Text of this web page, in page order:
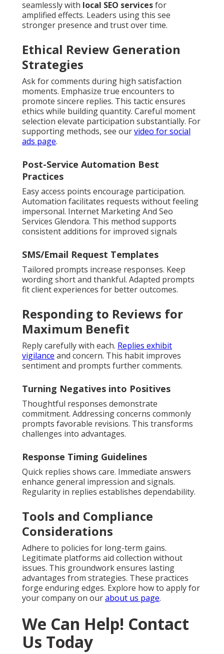
seamlessly with local SEO servicesfor
amplified effects. Leaders using this see
stronger presence and trust over time.
Ethical Review Generation
Strategies
Ask for comments during high satisfaction
moments. Emphasize true encounters to
promote sincere replies. This tactic ensures
ethics while building quantity. Careful moment
selection elevate participation substantially. For
supporting methods, see ourvideo for social
ads page.
Post-Service Automation Best
Practices
Easy access points encourage participation.
Automation facilitates requests without feeling
impersonal. Internet Marketing And Seo
Services Glendora. This method supports
consistent additions for improved signals
SMS/Email Request Templates
Tailored prompts increase responses. Keep
wording short and thankful. Adapted prompts
fit client experiences for better outcomes.
Responding to Reviews for
Maximum Benefit
Reply carefully with each. Replies exhibit
vigilance and concern. This habit improves
sentiment and prompts further comments.
Turning Negatives into Positives
Thoughtful responses demonstrate
commitment. Addressing concerns commonly
prompts favorable revisions. This transforms
challenges into advantages.
Response Timing Guidelines
Quick replies shows care. Immediate answers
enhance general impression and signals.
Regularity in replies establishes dependability.
Tools and Compliance
Considerations
Adhere to policies for long-term gains.
Legitimate platforms aid collection without
issues. This groundwork ensures lasting
advantages from strategies. These practices
forge enduring edges. Explore how to apply for
your company on ourabout us page.
We Can Help! Contact
Us Today